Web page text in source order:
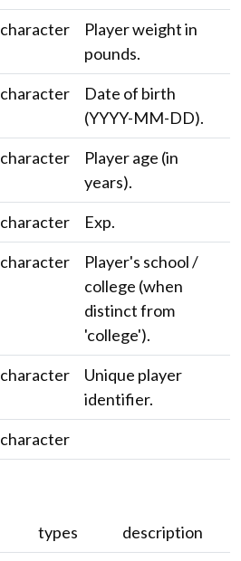
character
Player weight in
pounds.
character
Date of birth
(YYYY-MM-DD).
character
Player age (in
years).
character
Exp.
character
Player's school /
college (when
distinct from
'college').
character
Unique player
identifier.
character
types
description